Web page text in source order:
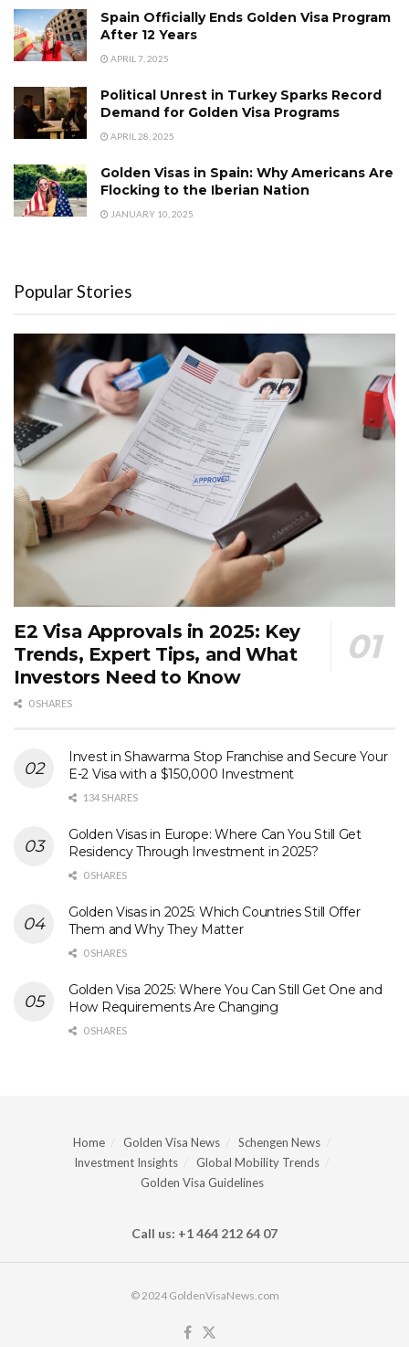
Spain Officially Ends Golden Visa Program
After 12 Years
APRIL 7, 2025
Political Unrest in Turkey Sparks Record
Demand for Golden Visa Programs
APRIL 28, 2025
Golden Visas in Spain: Why Americans Are
Flocking to the Iberian Nation
JANUARY 10, 2025
Popular Stories
E2 Visa Approvals in 2025: Key
Trends, Expert Tips, and What
Investors Need to Know
0 SHARES
Invest in Shawarma Stop Franchise and Secure Your
E-2 Visa with a $150,000 Investment
134 SHARES
Golden Visas in Europe: Where Can You Still Get
Residency Through Investment in 2025?
0 SHARES
Golden Visas in 2025: Which Countries Still Offer
Them and Why They Matter
0 SHARES
Golden Visa 2025: Where You Can Still Get One and
How Requirements Are Changing
0 SHARES
Home Golden Visa News
Schengen News
Investment Insights
Global Mobility Trends
Golden Visa Guidelines
Call us: +1 464 212 64 07
© 2024 GoldenVisaNews.com